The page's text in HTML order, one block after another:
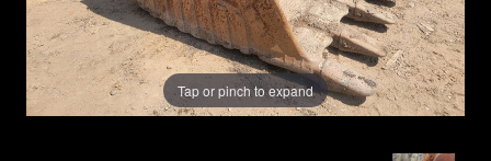
Tap or pinch to expand